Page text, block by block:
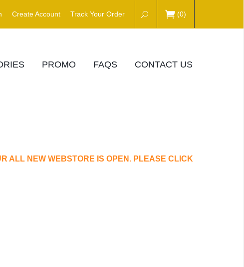
Create Account Track Your Order (0)
PROMO FAQS CONTACT US
ALL NEW WEBSTORE IS OPEN. PLEASE CLICK